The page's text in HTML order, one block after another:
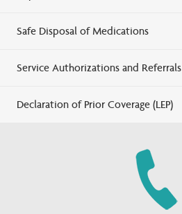
Safe Disposal of Medications
Service Authorizations and Referrals
Declaration of Prior Coverage (LEP)